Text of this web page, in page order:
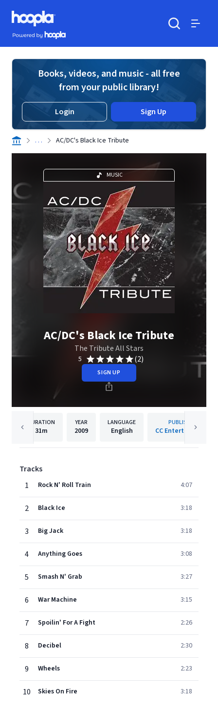
Skip to main content
Hoopla logo
Powered by Hoopla
Books, videos, and music - all free
from your public library!
Login Sign Up
. . . AC/DC's Black Ice Tribute
MUSIC
AC/DC's Black Ice Tribute
The Tribute All Stars
5 (2)
SIGN UP
DURATION
31m
YEAR
2009
LANGUAGE
English
PUBLISHER
CC Entertainment
Tracks
1
Rock N' Roll Train 4:07
2 Black Ice 3:18
3 Big Jack 3:18
4 Anything Goes 3:08
5 Smash N' Grab 3:27
6 War Machine 3:15
7 Spoilin' For A Fight 2:26
8 Decibel 2:30
9 Wheels 2:23
10 Skies On Fire 3:18